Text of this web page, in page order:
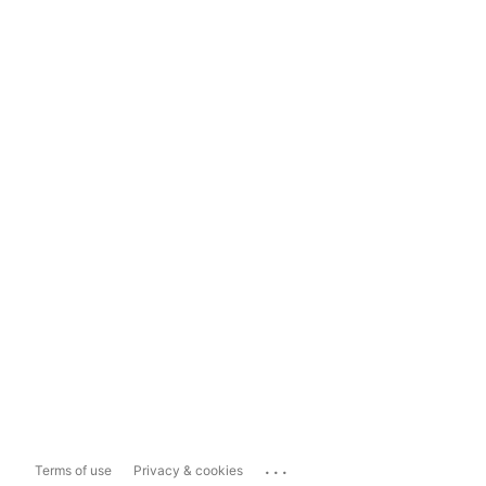
Terms of use Privacy & cookies ...